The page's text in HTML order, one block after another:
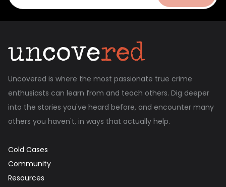
Uncovered is where the most passionate true crime
enthusiasts can learn from and teach others. Dig deeper
into the stories you've heard before, and encounter many
others you haven't, in ways that actually help.
Cold Cases
Community
Resources